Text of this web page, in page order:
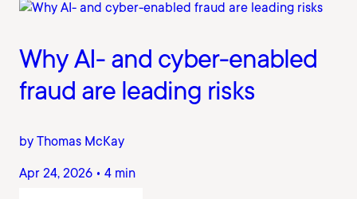
Why AI- and cyber-enabled
fraud are leading risks
by Thomas McKay
Apr 24, 2026 • 4 min